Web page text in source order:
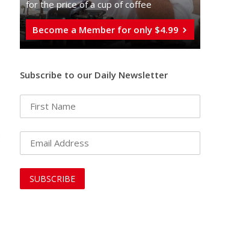
for the price of a cup of coffee
Become a Member for only $4.99
Subscribe to our Daily Newsletter